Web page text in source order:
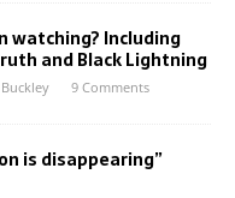
watching? Including
and Black Lightning
9 Comments
is disappearing”